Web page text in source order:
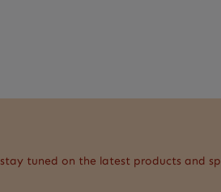
tuned on the latest products and